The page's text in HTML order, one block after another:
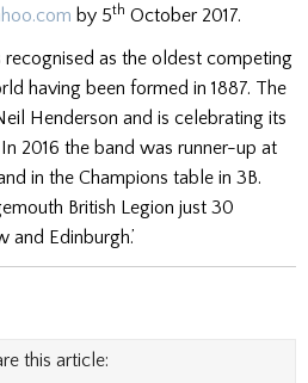
by 5th October 2017.
recognised as the oldest competing
having been formed in 1887. The
Henderson and is celebrating its
2016 the band was runner-up at
in the Champions table in 3B.
British Legion just 30
Edinburgh.’
this article: